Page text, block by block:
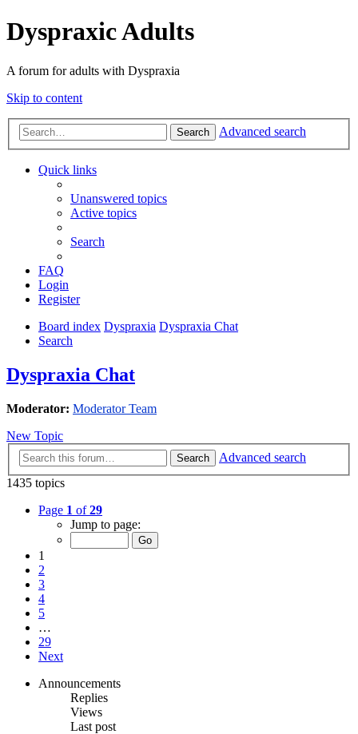
Dyspraxic Adults
A forum for adults with Dyspraxia
Skip to content
Search Advanced search
Quick links
Unanswered topics
Active topics
Search
FAQ
Login
Register
Board index Dyspraxia Dyspraxia Chat
Search
Dyspraxia Chat
Moderator: Moderator Team
New Topic
Search
Advanced search
1435 topics
Page 1 of29
Jump to page:
1
2
3
4
5
…
29
Next
Announcements
Replies
Views
Last post